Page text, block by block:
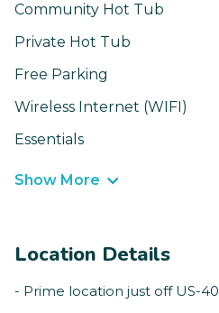
Community Hot Tub
Private Hot Tub
Free Parking
Wireless Internet (WIFI)
Essentials
Show More
Location Details
- Prime location just off US-40